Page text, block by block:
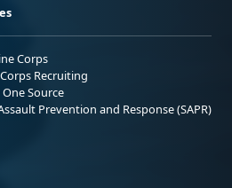
Corps
Recruiting
Source
Prevention and Response (SAPR)